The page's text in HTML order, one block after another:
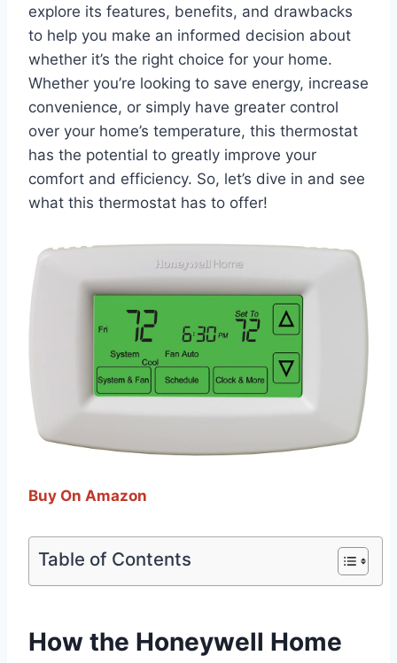
explore its features, benefits, and drawbacks
to help you make an informed decision about
whether it’s the right choice for your home.
Whether you’re looking to save energy, increase
convenience, or simply have greater control
over your home’s temperature, this thermostat
has the potential to greatly improve your
comfort and efficiency. So, let’s dive in and see
what this thermostat has to offer!
Buy On Amazon
Table of Contents
How the Honeywell Home